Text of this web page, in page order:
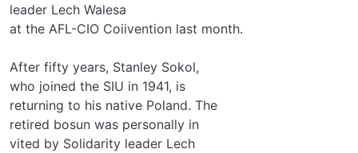
leader Lech Walesa
at the AFL-CIO Coiivention last month.
After fifty years, Stanley Sokol,
who joined the SIU in 1941, is
returning to his native Poland. The
retired bosun was personally in­
vited by Solidarity leader Lech